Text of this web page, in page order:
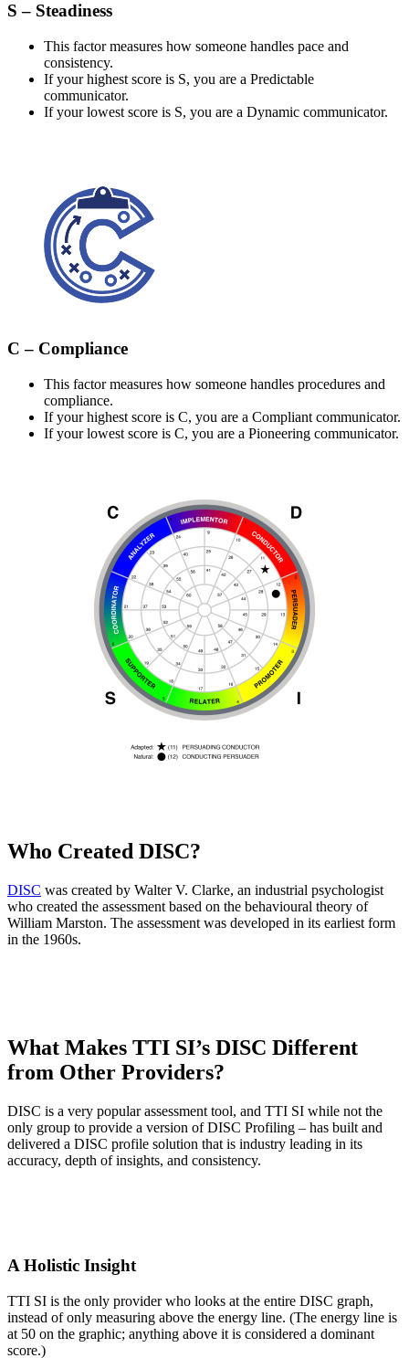
S – Steadiness
This factor measures how someone handles pace and
consistency.
If your highest score is S, you are a Predictable
communicator.
If your lowest score is S, you are a Dynamic communicator.
C – Compliance
This factor measures how someone handles procedures and
compliance.
If your highest score is C, you are a Compliant communicator.
If your lowest score is C, you are a Pioneering communicator.
Who Created DISC?
DISC was created by Walter V. Clarke, an industrial psychologist
who created the assessment based on the behavioural theory of
William Marston. The assessment was developed in its earliest form
in the 1960s.
What Makes TTI SI’s DISC Different
from Other Providers?
DISC is a very popular assessment tool, and TTI SI while not the
only group to provide a version of DISC Profiling – has built and
delivered a DISC profile solution that is industry leading in its
accuracy, depth of insights, and consistency.
A Holistic Insight
TTI SI is the only provider who looks at the entire DISC graph,
instead of only measuring above the energy line. (The energy line is
at 50 on the graphic; anything above it is considered a dominant
score.)